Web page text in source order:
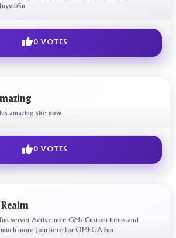
0 VOTES
amazing site now
0 VOTES
server Active nice GMs Custom items and
more Join here for OMEGA fun